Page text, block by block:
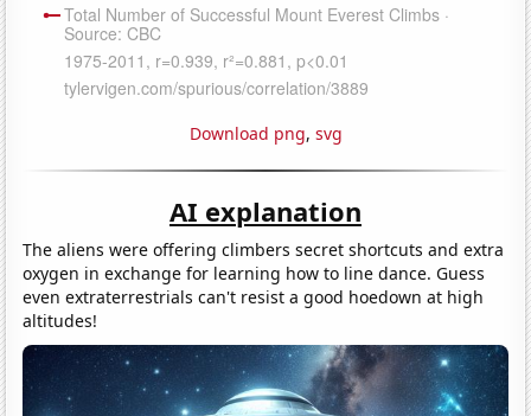
Download png, svg
AI explanation
The aliens were offering climbers secret shortcuts and extra
oxygen in exchange for learning how to line dance. Guess
even extraterrestrials can't resist a good hoedown at high
altitudes!